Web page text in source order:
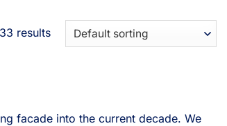
results
facade into the current decade. We